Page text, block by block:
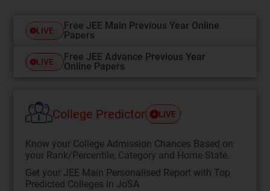
LIVE
Free JEE Main Previous Year Online
Papers
LIVE
Free JEE Advance Previous Year
Online Papers
College Predictor LIVE
Know your College Admission Chances Based on
your Rank/Percentile, Category and Home State.
Get your JEE Main Personalised Report with Top
Predicted Colleges in JoSA